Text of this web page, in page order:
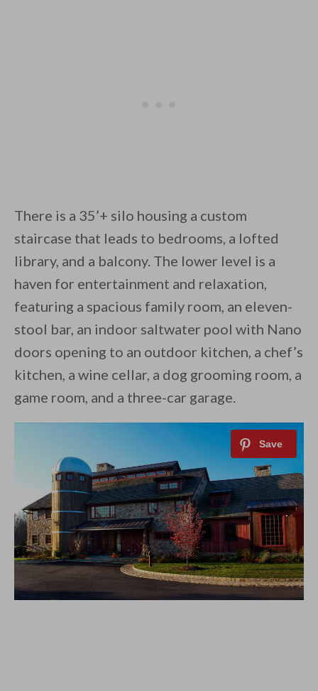
There is a 35’+ silo housing a custom
staircase that leads to bedrooms, a lofted
library, and a balcony. The lower level is a
haven for entertainment and relaxation,
featuring a spacious family room, an eleven-
stool bar, an indoor saltwater pool with Nano
doors opening to an outdoor kitchen, a chef’s
kitchen, a wine cellar, a dog grooming room, a
game room, and a three-car garage.